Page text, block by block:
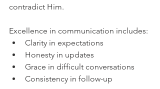
contradict Him.
Excellence in communication includes:
Clarity in expectations
Honesty in updates
Grace in difficult conversations
Consistency in follow-up